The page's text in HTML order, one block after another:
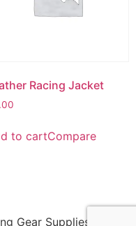
Racing Jacket
to cartCompare
Gear Supplies!